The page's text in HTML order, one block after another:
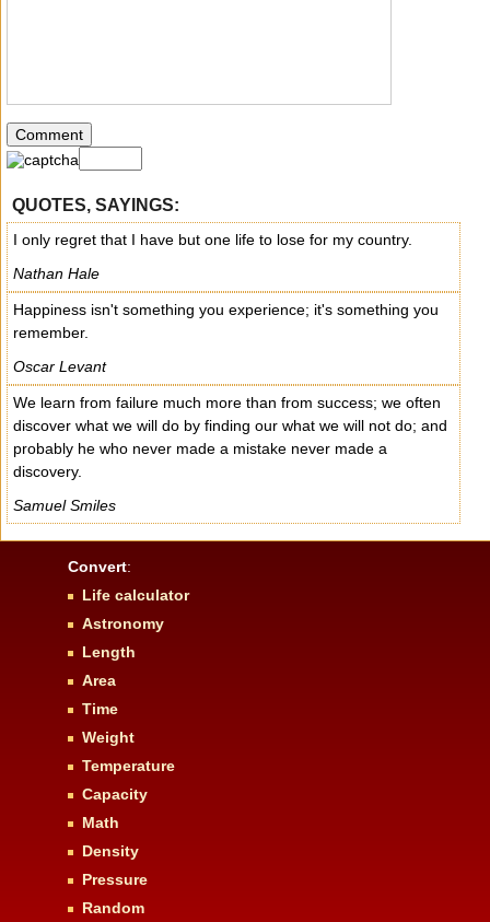
QUOTES, SAYINGS:
I only regret that I have but one life to lose for my country.
Nathan Hale
Happiness isn't something you experience; it's something you
remember.
Oscar Levant
We learn from failure much more than from success; we often
discover what we will do by finding our what we will not do; and
probably he who never made a mistake never made a
discovery.
Samuel Smiles
Convert:
Life calculator
Astronomy
Length
Area
Time
Weight
Temperature
Capacity
Math
Density
Pressure
Random